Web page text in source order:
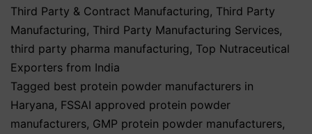
Third Party & Contract Manufacturing, Third Party
Manufacturing, Third Party Manufacturing Services,
third party pharma manufacturing, Top Nutraceutical
Exporters from India
Tagged best protein powder manufacturers in
Haryana, FSSAI approved protein powder
manufacturers, GMP protein powder manufacturers,